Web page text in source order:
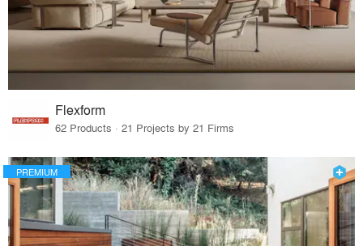
Flexform
62 Products · 21 Projects by 21 Firms
PREMIUM